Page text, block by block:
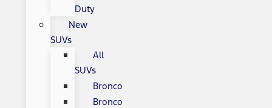
Duty
New
SUVs
All
SUVs
Bronco
Bronco